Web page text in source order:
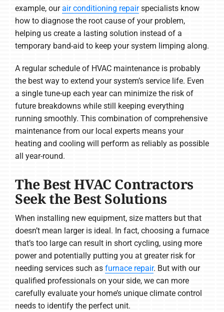
example, ourair conditioning repairspecialists know
how to diagnose the root cause of your problem,
helping us create a lasting solution instead of a
temporary band-aid to keep your system limping along.
A regular schedule of HVAC maintenance is probably
the best way to extend your system’s service life. Even
a single tune-up each year can minimize the risk of
future breakdowns while still keeping everything
running smoothly. This combination of comprehensive
maintenance from our local experts means your
heating and cooling will perform as reliably as possible
all year-round.
The Best HVAC Contractors
Seek the Best Solutions
When installing new equipment, size matters but that
doesn’t mean larger is ideal. In fact, choosing a furnace
that’s too large can result in short cycling, using more
power and potentially putting you at greater risk for
needing services such as furnace repair. But with our
qualified professionals on your side, we can more
carefully evaluate your home’s unique climate control
needs to identify the perfect unit.